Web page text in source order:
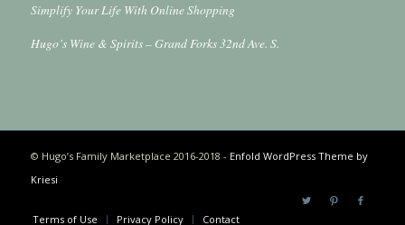
Simplify Your Life With Online Shopping
Hugo’s Wine & Spirits – Grand Forks 32nd Ave. S.
© Hugo’s Family Marketplace 2016-2018 - Enfold WordPress Theme by
Kriesi
Terms of Use Privacy Policy Contact